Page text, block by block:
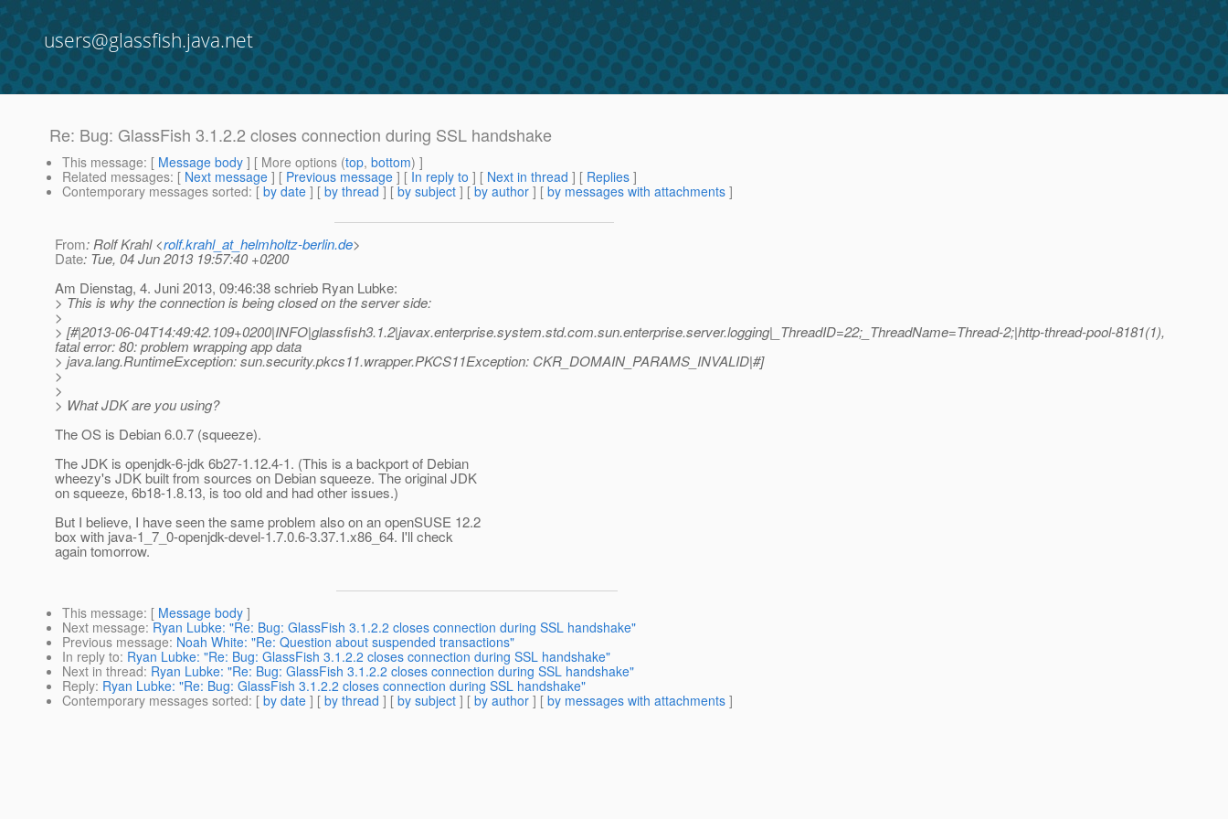
users@glassfish.java.net
Re: Bug: GlassFish 3.1.2.2 closes connection during SSL handshake
This message: [ Message body ] [ More options (top, bottom) ]
Related messages: [ Next message ] [ Previous message ] [ In reply to ] [ Next in thread ] [ Replies ]
Contemporary messages sorted: [ by date ] [ by thread ] [ by subject ] [ by author ] [ by messages with attachments ]
From: Rolf Krahl <rolf.krahl_at_helmholtz-berlin.de>
Date: Tue, 04 Jun 2013 19:57:40 +0200
Am Dienstag, 4. Juni 2013, 09:46:38 schrieb Ryan Lubke:
> This is why the connection is being closed on the server side:
>
> [#|2013-06-04T14:49:42.109+0200|INFO|glassfish3.1.2|javax.enterprise.system.std.com.sun.enterprise.server.logging|_ThreadID=22;_ThreadName=Thread-2;|http-thread-pool-8181(1),
fatal error: 80: problem wrapping app data
> java.lang.RuntimeException: sun.security.pkcs11.wrapper.PKCS11Exception: CKR_DOMAIN_PARAMS_INVALID|#]
>
>
> What JDK are you using?
The OS is Debian 6.0.7 (squeeze).
The JDK is openjdk-6-jdk 6b27-1.12.4-1. (This is a backport of Debian
wheezy's JDK built from sources on Debian squeeze. The original JDK
on squeeze, 6b18-1.8.13, is too old and had other issues.)
But I believe, I have seen the same problem also on an openSUSE 12.2
box with java-1_7_0-openjdk-devel-1.7.0.6-3.37.1.x86_64. I'll check
again tomorrow.
This message: [ Message body ]
Next message: Ryan Lubke: "Re: Bug: GlassFish 3.1.2.2 closes connection during SSL handshake"
Previous message: Noah White: "Re: Question about suspended transactions"
In reply to: Ryan Lubke: "Re: Bug: GlassFish 3.1.2.2 closes connection during SSL handshake"
Next in thread: Ryan Lubke: "Re: Bug: GlassFish 3.1.2.2 closes connection during SSL handshake"
Reply: Ryan Lubke: "Re: Bug: GlassFish 3.1.2.2 closes connection during SSL handshake"
Contemporary messages sorted: [ by date ] [ by thread ] [ by subject ] [ by author ] [ by messages with attachments ]